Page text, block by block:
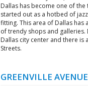
Dallas has become one of
started out as a hotbed of
fitting. This area of Dallas
of trendy shops and galleries.
Dallas city center and there is
Streets.
GREENVILLE AVENUE